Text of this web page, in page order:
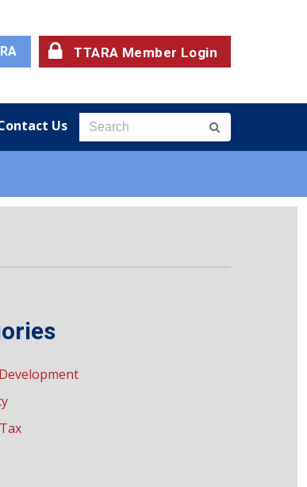
TTARA Member Login
Us